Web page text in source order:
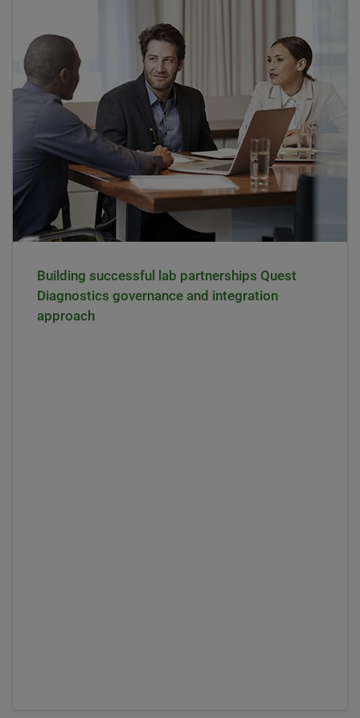
Building successful lab partnerships Quest
Diagnostics governance and integration
approach